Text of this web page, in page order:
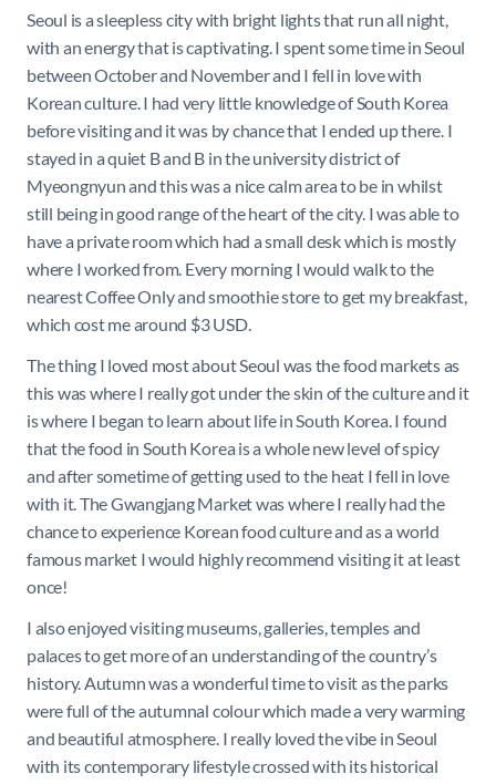
Seoul is a sleepless city with bright lights that run all night,
with an energy that is captivating. I spent some time in Seoul
between October and November and I fell in love with
Korean culture. I had very little knowledge of South Korea
before visiting and it was by chance that I ended up there. I
stayed in a quiet B and B in the university district of
Myeongnyun and this was a nice calm area to be in whilst
still being in good range of the heart of the city. I was able to
have a private room which had a small desk which is mostly
where I worked from. Every morning I would walk to the
nearest Coffee Only and smoothie store to get my breakfast,
which cost me around $3 USD.
The thing I loved most about Seoul was the food markets as
this was where I really got under the skin of the culture and it
is where I began to learn about life in South Korea. I found
that the food in South Korea is a whole new level of spicy
and after sometime of getting used to the heat I fell in love
with it. The Gwangjang Market was where I really had the
chance to experience Korean food culture and as a world
famous market I would highly recommend visiting it at least
once!
I also enjoyed visiting museums, galleries, temples and
palaces to get more of an understanding of the country’s
history. Autumn was a wonderful time to visit as the parks
were full of the autumnal colour which made a very warming
and beautiful atmosphere. I really loved the vibe in Seoul
with its contemporary lifestyle crossed with its historical